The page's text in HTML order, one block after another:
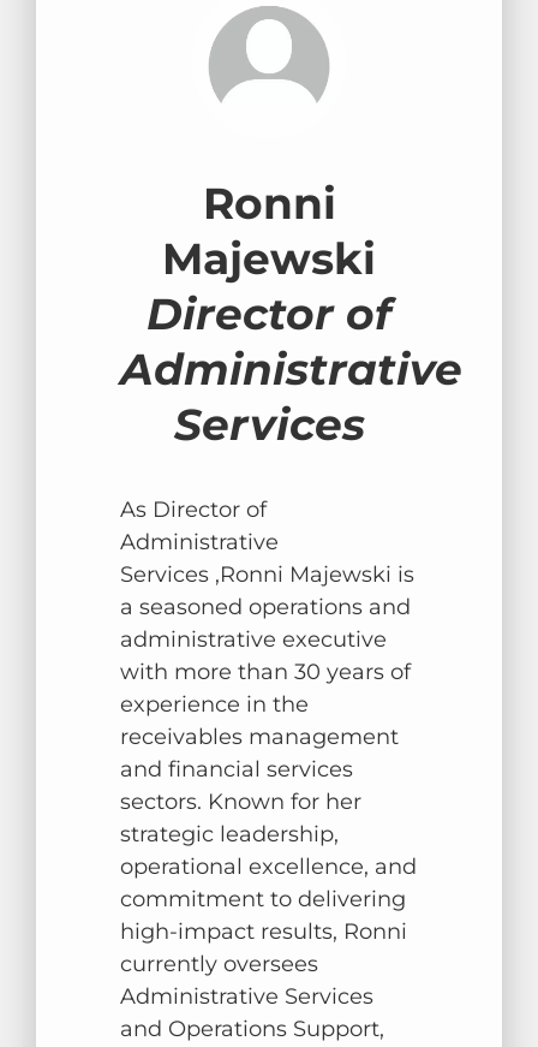
Ronni
Majewski
Director of
Administrative
Services
As Director of
Administrative
Services ,Ronni Majewski is
a seasoned operations and
administrative executive
with more than 30 years of
experience in the
receivables management
and financial services
sectors. Known for her
strategic leadership,
operational excellence, and
commitment to delivering
high-impact results, Ronni
currently oversees
Administrative Services
and Operations Support,